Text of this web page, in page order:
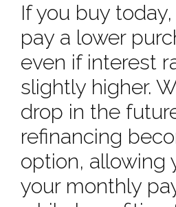
If you buy today,
pay a lower
even if interest
slightly higher.
drop in the
refinancing
option, allowing
your monthly